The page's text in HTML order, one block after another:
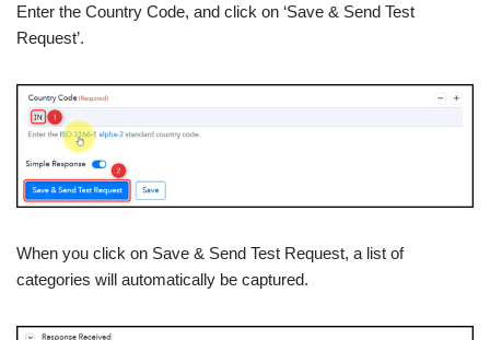
Enter the Country Code, and click on ‘Save & Send Test
Request’.
When you click on Save & Send Test Request, a list of
categories will automatically be captured.